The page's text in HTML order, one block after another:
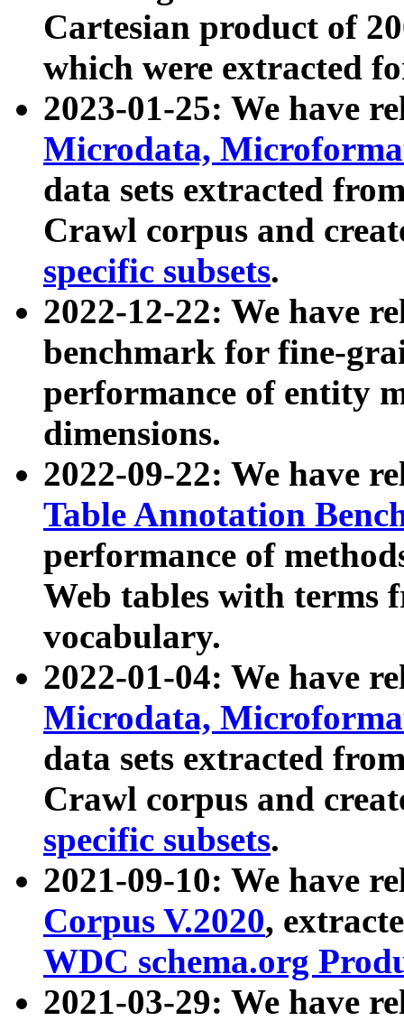
Cartesian product of
which were extracted
2023-01-25: We have
Microdata,
data sets extracted
Crawl corpus and
specific subsets.
2022-12-22: We have
benchmark for fine-
performance of entity
dimensions.
2022-09-22: We have
Table Annotation
performance of
Web tables with terms
vocabulary.
2022-01-04: We have
Microdata,
data sets extracted
Crawl corpus and
specific subsets.
2021-09-10: We have
Corpus V.2020,
WDC schema.org
2021-03-29: We have